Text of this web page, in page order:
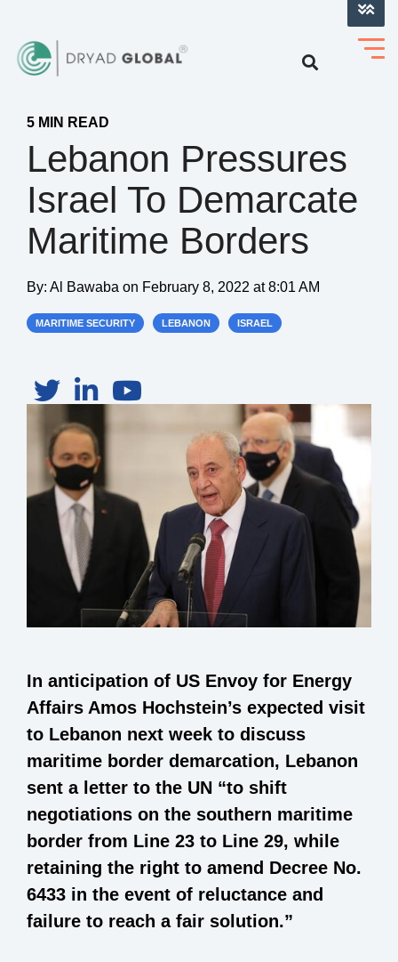
5 MIN READ
Lebanon Pressures
Israel To Demarcate
Maritime Borders
By: Al Bawaba on February 8, 2022 at 8:01 AM
MARITIME SECURITY LEBANON ISRAEL
In anticipation of US Envoy for Energy
Affairs Amos Hochstein’s expected visit
to Lebanon next week to discuss
maritime border demarcation, Lebanon
sent a letter to the UN “to shift
negotiations on the southern maritime
border from Line 23 to Line 29, while
retaining the right to amend Decree No.
6433 in the event of reluctance and
failure to reach a fair solution.”